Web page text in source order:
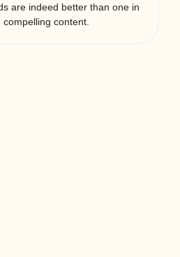
are indeed better than one in
content.